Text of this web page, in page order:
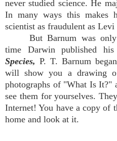
never studied science. He
In many ways this makes
scientist as fraudulent as Levi
But Barnum was
time Darwin published
Species,P. T. Barnum
will show you a drawing
photographs of "What Is It?"
see them for yourselves.
Internet! You have a copy of
home and look at it.